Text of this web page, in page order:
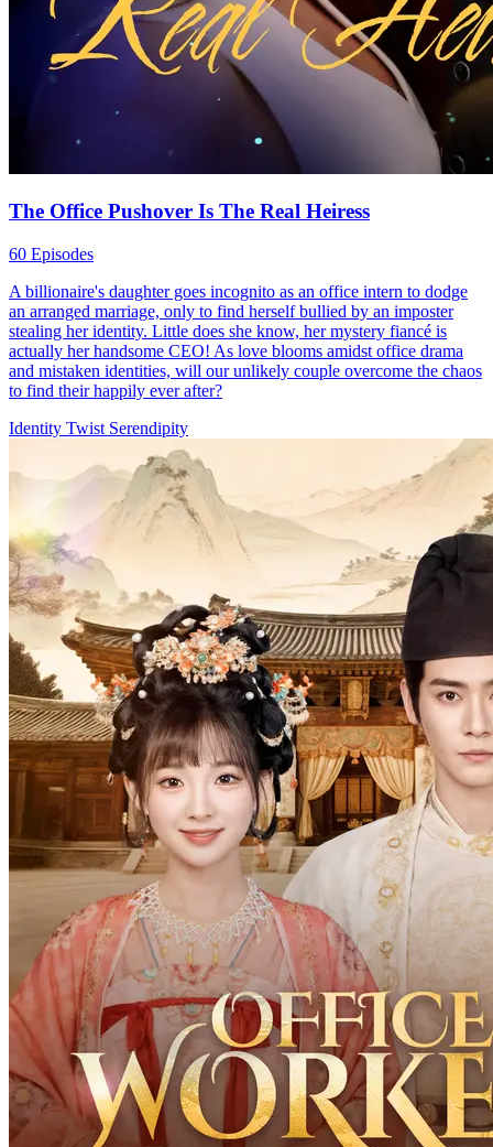
The Office Pushover Is The Real Heiress
60 Episodes
A billionaire's daughter goes incognito as an office intern to dodge
an arranged marriage, only to find herself bullied by an imposter
stealing her identity. Little does she know, her mystery fiancé is
actually her handsome CEO! As love blooms amidst office drama
and mistaken identities, will our unlikely couple overcome the chaos
to find their happily ever after?
Identity Twist Serendipity